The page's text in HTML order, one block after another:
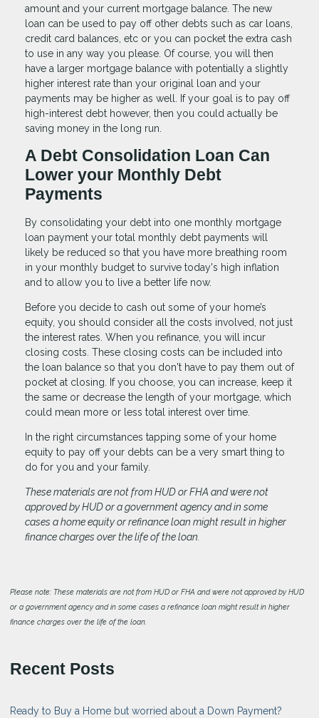
amount and your current mortgage balance. The new
loan can be used to pay off other debts such as car loans,
credit card balances, etc or you can pocket the extra cash
to use in any way you please. Of course, you will then
have a larger mortgage balance with potentially a slightly
higher interest rate than your original loan and your
payments may be higher as well. If your goal is to pay off
high-interest debt however, then you could actually be
saving money in the long run.
A Debt Consolidation Loan Can
Lower your Monthly Debt
Payments
By consolidating your debt into one monthly mortgage
loan payment your total monthly debt payments will
likely be reduced so that you have more breathing room
in your monthly budget to survive today's high inflation
and to allow you to live a better life now.
Before you decide to cash out some of your home’s
equity, you should consider all the costs involved, not just
the interest rates. When you refinance, you will incur
closing costs. These closing costs can be included into
the loan balance so that you don't have to pay them out of
pocket at closing. If you choose, you can increase, keep it
the same or decrease the length of your mortgage, which
could mean more or less total interest over time.
In the right circumstances tapping some of your home
equity to pay off your debts can be a very smart thing to
do for you and your family.
These materials are not from HUD or FHA and were not
approved by HUD or a government agency and in some
cases a home equity or refinance loan might result in higher
finance charges over the life of the loan.
Please note: These materials are not from HUD or FHA and were not approved by HUD
or a government agency and in some cases a refinance loan might result in higher
finance charges over the life of the loan.
Recent Posts
Ready to Buy a Home but worried about a Down Payment?